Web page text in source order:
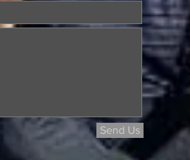
Send Us